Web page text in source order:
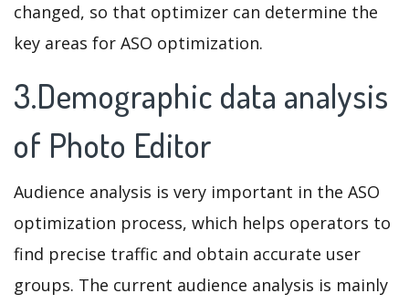
changed, so that optimizer can determine the
key areas for ASO optimization.
3.Demographic data analysis
of Photo Editor
Audience analysis is very important in the ASO
optimization process, which helps operators to
find precise traffic and obtain accurate user
groups. The current audience analysis is mainly